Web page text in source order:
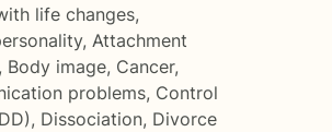
life changes,
, Attachment
, Body image, Cancer,
problems, Control
, Dissociation, Divorce